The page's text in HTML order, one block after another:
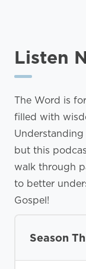
Listen
The Word is
filled with
but this
walk through
to better
Gospel!
Season